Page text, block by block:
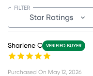
Star Ratings
FILTER
Sharlene C VERIFIED BUYER
Purchased On May 12, 2026